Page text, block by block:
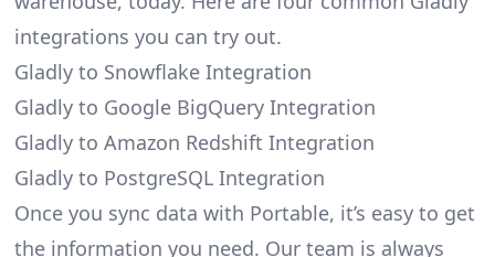
integrations you can try out.
Gladly to Snowflake Integration
Gladly to Google BigQuery Integration
Gladly to Amazon Redshift Integration
Gladly to PostgreSQL Integration
Once you sync data with Portable, it’s easy to get
the information you need. Our team is always